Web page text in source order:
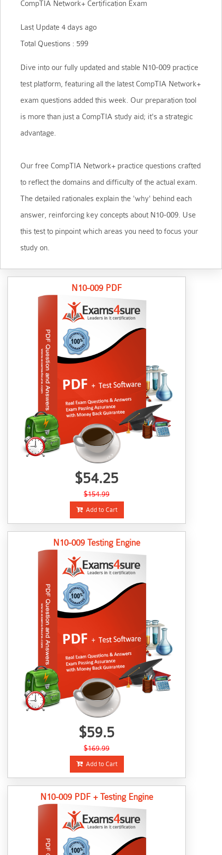
CompTIA Network+ Certification Exam
Last Update 4 days ago
Total Questions : 599
Dive into our fully updated and stable N10-009 practice
test platform, featuring all the latest CompTIA Network+
exam questions added this week. Our preparation tool
is more than just a CompTIA study aid; it's a strategic
advantage.
Our free CompTIA Network+ practice questions crafted
to reflect the domains and difficulty of the actual exam.
The detailed rationales explain the 'why' behind each
answer, reinforcing key concepts about N10-009. Use
this test to pinpoint which areas you need to focus your
study on.
N10-009 PDF
$54.25
$154.99
Add to Cart
N10-009 Testing Engine
$59.5
$169.99
Add to Cart
N10-009 PDF + Testing Engine